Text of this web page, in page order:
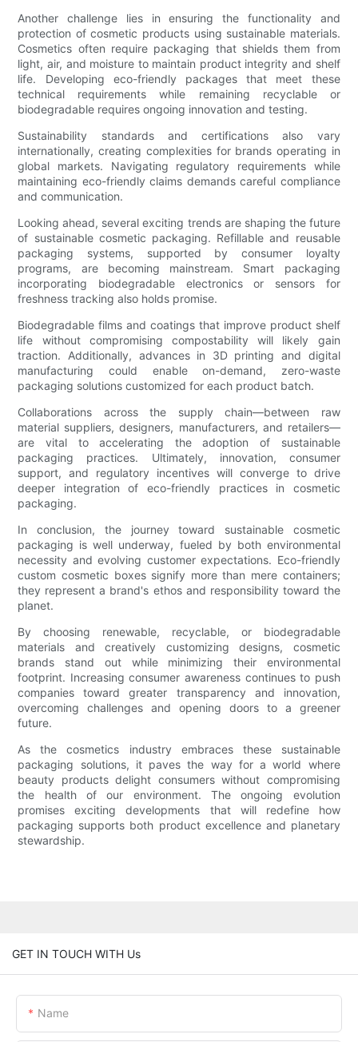
Another challenge lies in ensuring the functionality and
protection of cosmetic products using sustainable materials.
Cosmetics often require packaging that shields them from
light, air, and moisture to maintain product integrity and shelf
life. Developing eco-friendly packages that meet these
technical requirements while remaining recyclable or
biodegradable requires ongoing innovation and testing.
Sustainability standards and certifications also vary
internationally, creating complexities for brands operating in
global markets. Navigating regulatory requirements while
maintaining eco-friendly claims demands careful compliance
and communication.
Looking ahead, several exciting trends are shaping the future
of sustainable cosmetic packaging. Refillable and reusable
packaging systems, supported by consumer loyalty
programs, are becoming mainstream. Smart packaging
incorporating biodegradable electronics or sensors for
freshness tracking also holds promise.
Biodegradable films and coatings that improve product shelf
life without compromising compostability will likely gain
traction. Additionally, advances in 3D printing and digital
manufacturing could enable on-demand, zero-waste
packaging solutions customized for each product batch.
Collaborations across the supply chain—between raw
material suppliers, designers, manufacturers, and retailers—
are vital to accelerating the adoption of sustainable
packaging practices. Ultimately, innovation, consumer
support, and regulatory incentives will converge to drive
deeper integration of eco-friendly practices in cosmetic
packaging.
In conclusion, the journey toward sustainable cosmetic
packaging is well underway, fueled by both environmental
necessity and evolving customer expectations. Eco-friendly
custom cosmetic boxes signify more than mere containers;
they represent a brand's ethos and responsibility toward the
planet.
By choosing renewable, recyclable, or biodegradable
materials and creatively customizing designs, cosmetic
brands stand out while minimizing their environmental
footprint. Increasing consumer awareness continues to push
companies toward greater transparency and innovation,
overcoming challenges and opening doors to a greener
future.
As the cosmetics industry embraces these sustainable
packaging solutions, it paves the way for a world where
beauty products delight consumers without compromising
the health of our environment. The ongoing evolution
promises exciting developments that will redefine how
packaging supports both product excellence and planetary
stewardship.
GET IN TOUCH WITH Us
Name